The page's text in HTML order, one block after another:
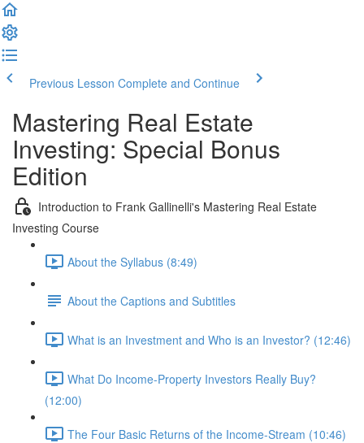
Previous Lesson Complete and Continue
Mastering Real Estate
Investing: Special Bonus
Edition
Introduction to Frank Gallinelli's Mastering Real Estate
Investing Course
About the Syllabus (8:49)
About the Captions and Subtitles
What is an Investment and Who is an Investor? (12:46)
What Do Income-Property Investors Really Buy?
(12:00)
The Four Basic Returns of the Income-Stream (10:46)